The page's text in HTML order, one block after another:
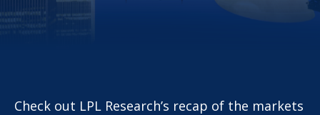
Check out LPL Research’s recap of the markets